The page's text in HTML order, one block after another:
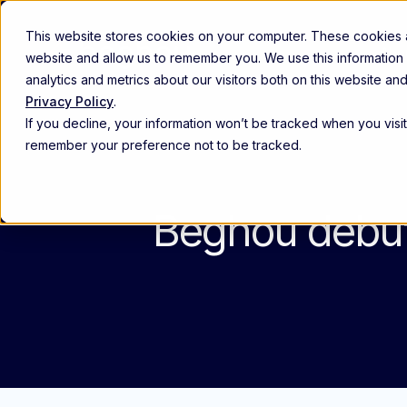
This website stores cookies on your computer. These
website and allow us to remember you. We use this
analytics and metrics about our visitors both on this website
Privacy Policy.
If you decline, your information won’t be tracked when you
remember your preference not to be tracked.
Commercial excellence
Empower and align high-performing
Patient engagement
Identify and support the right
The Beghou Arc Platform
Beghou